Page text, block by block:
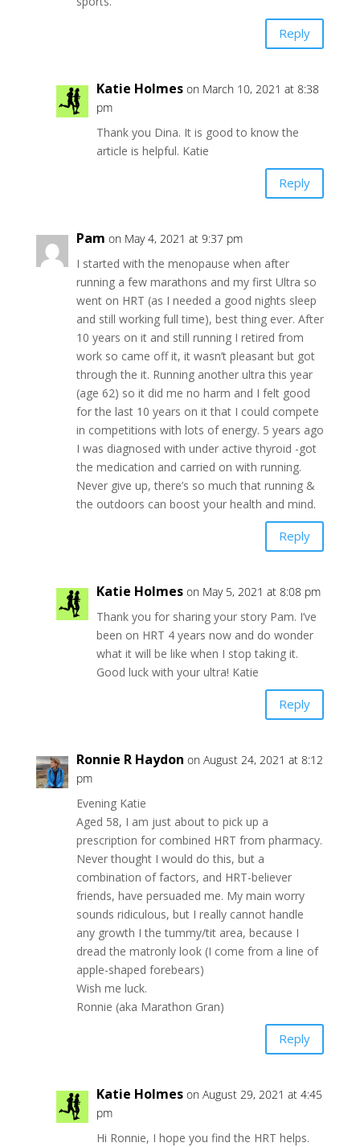
Reply
Katie Holmes on March 10, 2021 at 8:38
pm
Thank you Dina. It is good to know the
article is helpful. Katie
Reply
Pam on May 4, 2021 at 9:37 pm
I started with the menopause when after
running a few marathons and my first Ultra so
went on HRT (as I needed a good nights sleep
and still working full time), best thing ever. After
10 years on it and still running I retired from
work so came off it, it wasn’t pleasant but got
through the it. Running another ultra this year
(age 62) so it did me no harm and I felt good
for the last 10 years on it that I could compete
in competitions with lots of energy. 5 years ago
I was diagnosed with under active thyroid -got
the medication and carried on with running.
Never give up, there’s so much that running &
the outdoors can boost your health and mind.
Reply
Katie Holmes on May 5, 2021 at 8:08 pm
Thank you for sharing your story Pam. I’ve
been on HRT 4 years now and do wonder
what it will be like when I stop taking it.
Good luck with your ultra! Katie
Reply
Ronnie R Haydon on August 24, 2021 at 8:12
pm
Evening Katie
Aged 58, I am just about to pick up a
prescription for combined HRT from pharmacy.
Never thought I would do this, but a
combination of factors, and HRT-believer
friends, have persuaded me. My main worry
sounds ridiculous, but I really cannot handle
any growth I the tummy/tit area, because I
dread the matronly look (I come from a line of
apple-shaped forebears)
Wish me luck.
Ronnie (aka Marathon Gran)
Reply
Katie Holmes on August 29, 2021 at 4:45
pm
Hi Ronnie, I hope you find the HRT helps.